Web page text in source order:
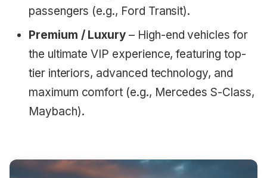
passengers (e.g., Ford Transit).
Premium / Luxury – High-end vehicles for
the ultimate VIP experience, featuring top-
tier interiors, advanced technology, and
maximum comfort (e.g., Mercedes S-Class,
Maybach).